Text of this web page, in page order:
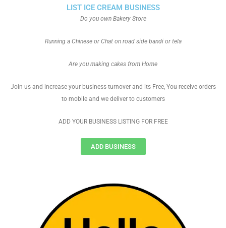
LIST ICE CREAM BUSINESS
Do you own Bakery Store
Running a Chinese or Chat on road side bandi or tela
Are you making cakes from Home
Join us and increase your business turnover and its Free, You receive orders
to mobile and we deliver to customers
ADD YOUR BUSINESS LISTING FOR FREE
ADD BUSINESS